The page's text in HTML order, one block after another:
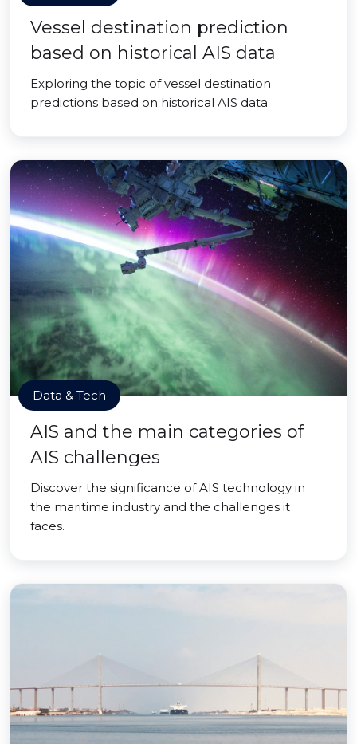
Vessel destination prediction
based on historical AIS data
Exploring the topic of vessel destination
predictions based on historical AIS data.
Data & Tech
AIS and the main categories of
AIS challenges
Discover the significance of AIS technology in
the maritime industry and the challenges it
faces.